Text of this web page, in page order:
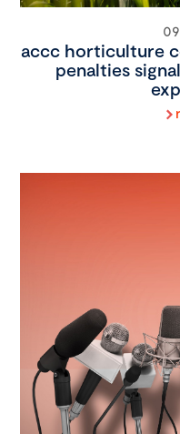
accc horticulture
penalties